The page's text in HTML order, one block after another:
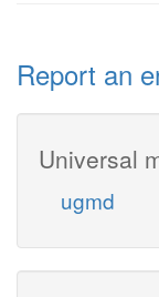
Report an
Universal
ugmd